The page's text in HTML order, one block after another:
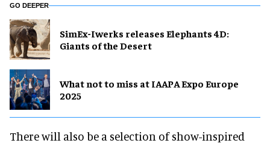
GO DEEPER
SimEx-Iwerks releases Elephants 4D:
Giants of the Desert
What not to miss at IAAPA Expo Europe
2025
There will also be a selection of show-inspired